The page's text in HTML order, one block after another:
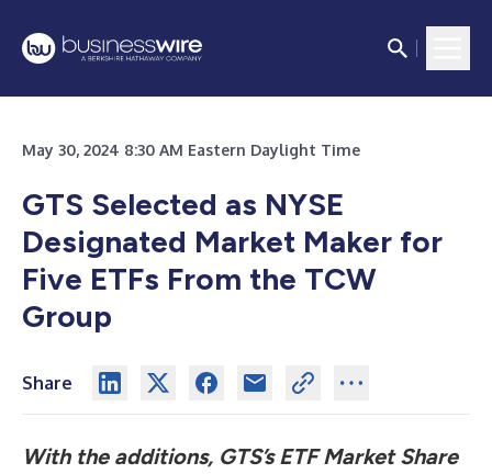
May 30, 2024 8:30 AM Eastern Daylight Time
GTS Selected as NYSE
Designated Market Maker for
Five ETFs From the TCW
Group
Share
With the additions, GTS’s ETF Market Share